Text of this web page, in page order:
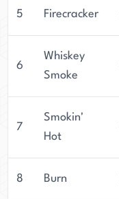
5 Firecracker
6
Whiskey
Smoke
7
Smokin'
Hot
8 Burn